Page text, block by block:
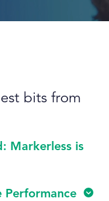
bits from
Markerless is
Performance